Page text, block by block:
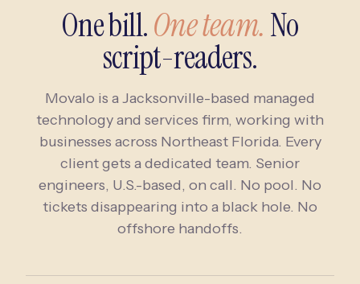
One bill.One team.No
script-readers.
Movalo is a Jacksonville-based managed
technology and services firm, working with
businesses across Northeast Florida. Every
client gets a dedicated team. Senior
engineers, U.S.-based, on call. No pool. No
tickets disappearing into a black hole. No
offshore handoffs.